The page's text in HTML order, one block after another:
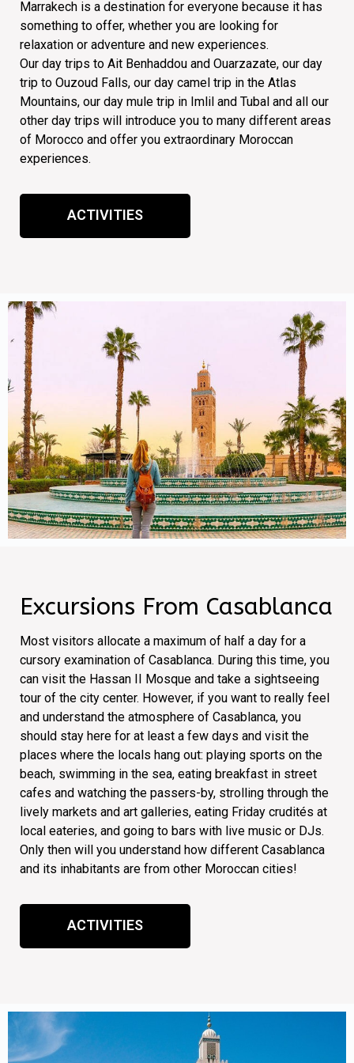
Marrakech is a destination for everyone because it has
something to offer, whether you are looking for
relaxation or adventure and new experiences.
Our day trips to Ait Benhaddou and Ouarzazate, our day
trip to Ouzoud Falls, our day camel trip in the Atlas
Mountains, our day mule trip in Imlil and Tubal and all our
other day trips will introduce you to many different areas
of Morocco and offer you extraordinary Moroccan
experiences.
ACTIVITIES
Excursions From Casablanca
Most visitors allocate a maximum of half a day for a
cursory examination of Casablanca. During this time, you
can visit the Hassan II Mosque and take a sightseeing
tour of the city center. However, if you want to really feel
and understand the atmosphere of Casablanca, you
should stay here for at least a few days and visit the
places where the locals hang out: playing sports on the
beach, swimming in the sea, eating breakfast in street
cafes and watching the passers-by, strolling through the
lively markets and art galleries, eating Friday crudités at
local eateries, and going to bars with live music or DJs.
Only then will you understand how different Casablanca
and its inhabitants are from other Moroccan cities!
ACTIVITIES